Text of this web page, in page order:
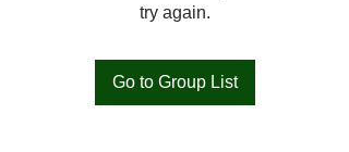
try again.
Go to Group List